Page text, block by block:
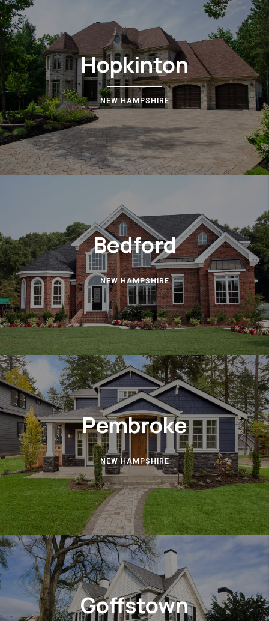
Hopkinton
NEW HAMPSHIRE
Bedford
NEW HAMPSHIRE
Pembroke
NEW HAMPSHIRE
Goffstown